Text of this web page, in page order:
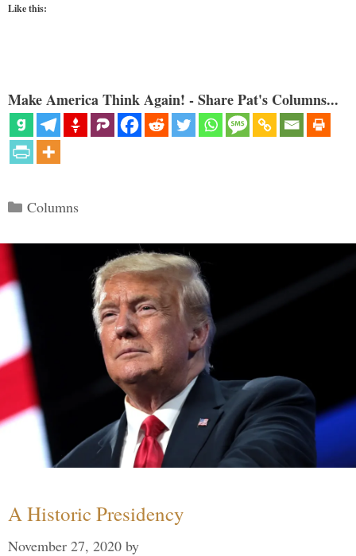
Like this:
Make America Think Again! - Share Pat's Columns...
Categories
Columns
A Historic Presidency
November 27, 2020 by